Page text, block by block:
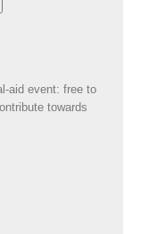
aid event: free to
towards